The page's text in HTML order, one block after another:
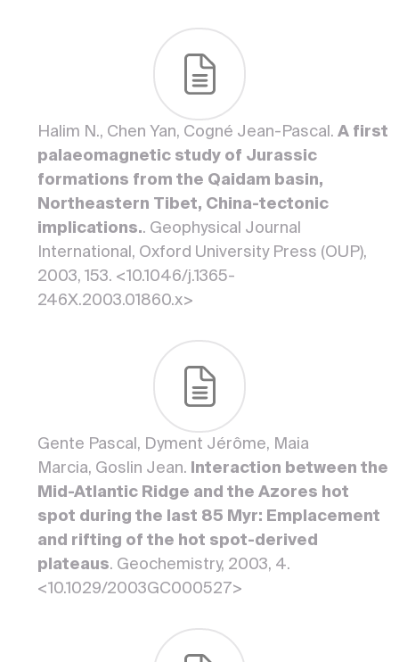
Halim N., Chen Yan, Cogné Jean-Pascal. A first
palaeomagnetic study of Jurassic
formations from the Qaidam basin,
Northeastern Tibet, China-tectonic
implications.. Geophysical Journal
International, Oxford University Press (OUP),
2003, 153. <10.1046/j.1365-
246X.2003.01860.x>
Gente Pascal, Dyment Jérôme, Maia
Marcia, Goslin Jean.
Interaction between the
Mid-Atlantic Ridge and the Azores hot
spot during the last 85 Myr: Emplacement
and rifting of the hot spot-derived
plateaus. Geochemistry, 2003, 4.
<10.1029/2003GC000527>